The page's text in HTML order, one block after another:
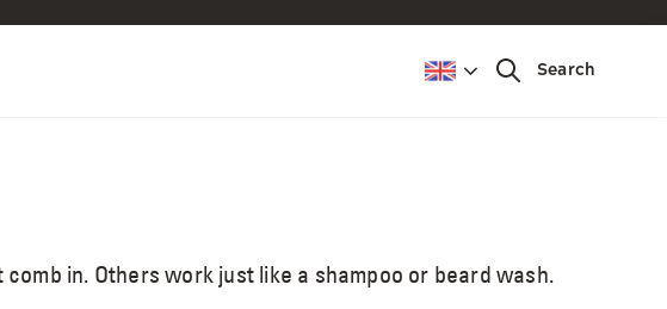
Search
Top 5 things guys
in. Others work just like a shampoo or beard wash.